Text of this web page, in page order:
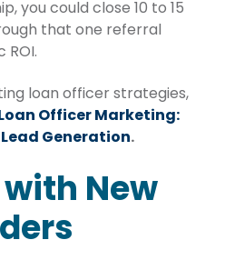
you could close 10 to 15
that one referral
loan officer strategies,
Officer Marketing:
Generation.
New